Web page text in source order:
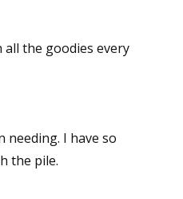
the goodies every
needing. I have so
the pile.